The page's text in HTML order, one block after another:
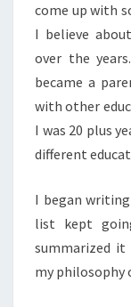
come up with
I believe
over the
became a
with other
I was 20 plus
different
I began
list kept
summarized
my philosophy